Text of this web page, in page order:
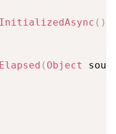
( )
( Object